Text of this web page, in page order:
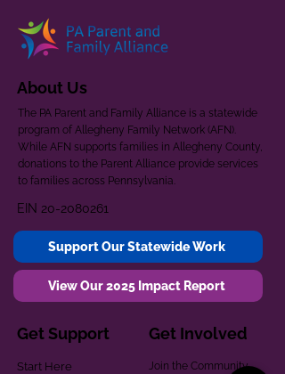
About Us
The PA Parent and Family Alliance is a statewide
program of Allegheny Family Network (AFN).
While AFN supports families in Allegheny County,
donations to the Parent Alliance provide services
to families across Pennsylvania.
EIN 20-2080261
Support Our Statewide Work
View Our 2025 Impact Report
Get Support
Start Here
Get Involved
Join the Community